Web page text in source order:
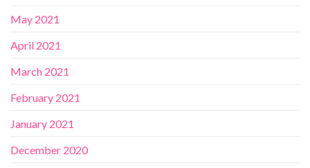
May 2021
April 2021
March 2021
February 2021
January 2021
December 2020